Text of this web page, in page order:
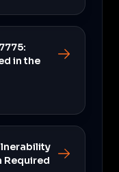
in the
Required